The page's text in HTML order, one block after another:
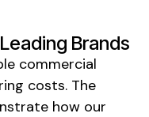
Brands
commercial
costs. The
how our